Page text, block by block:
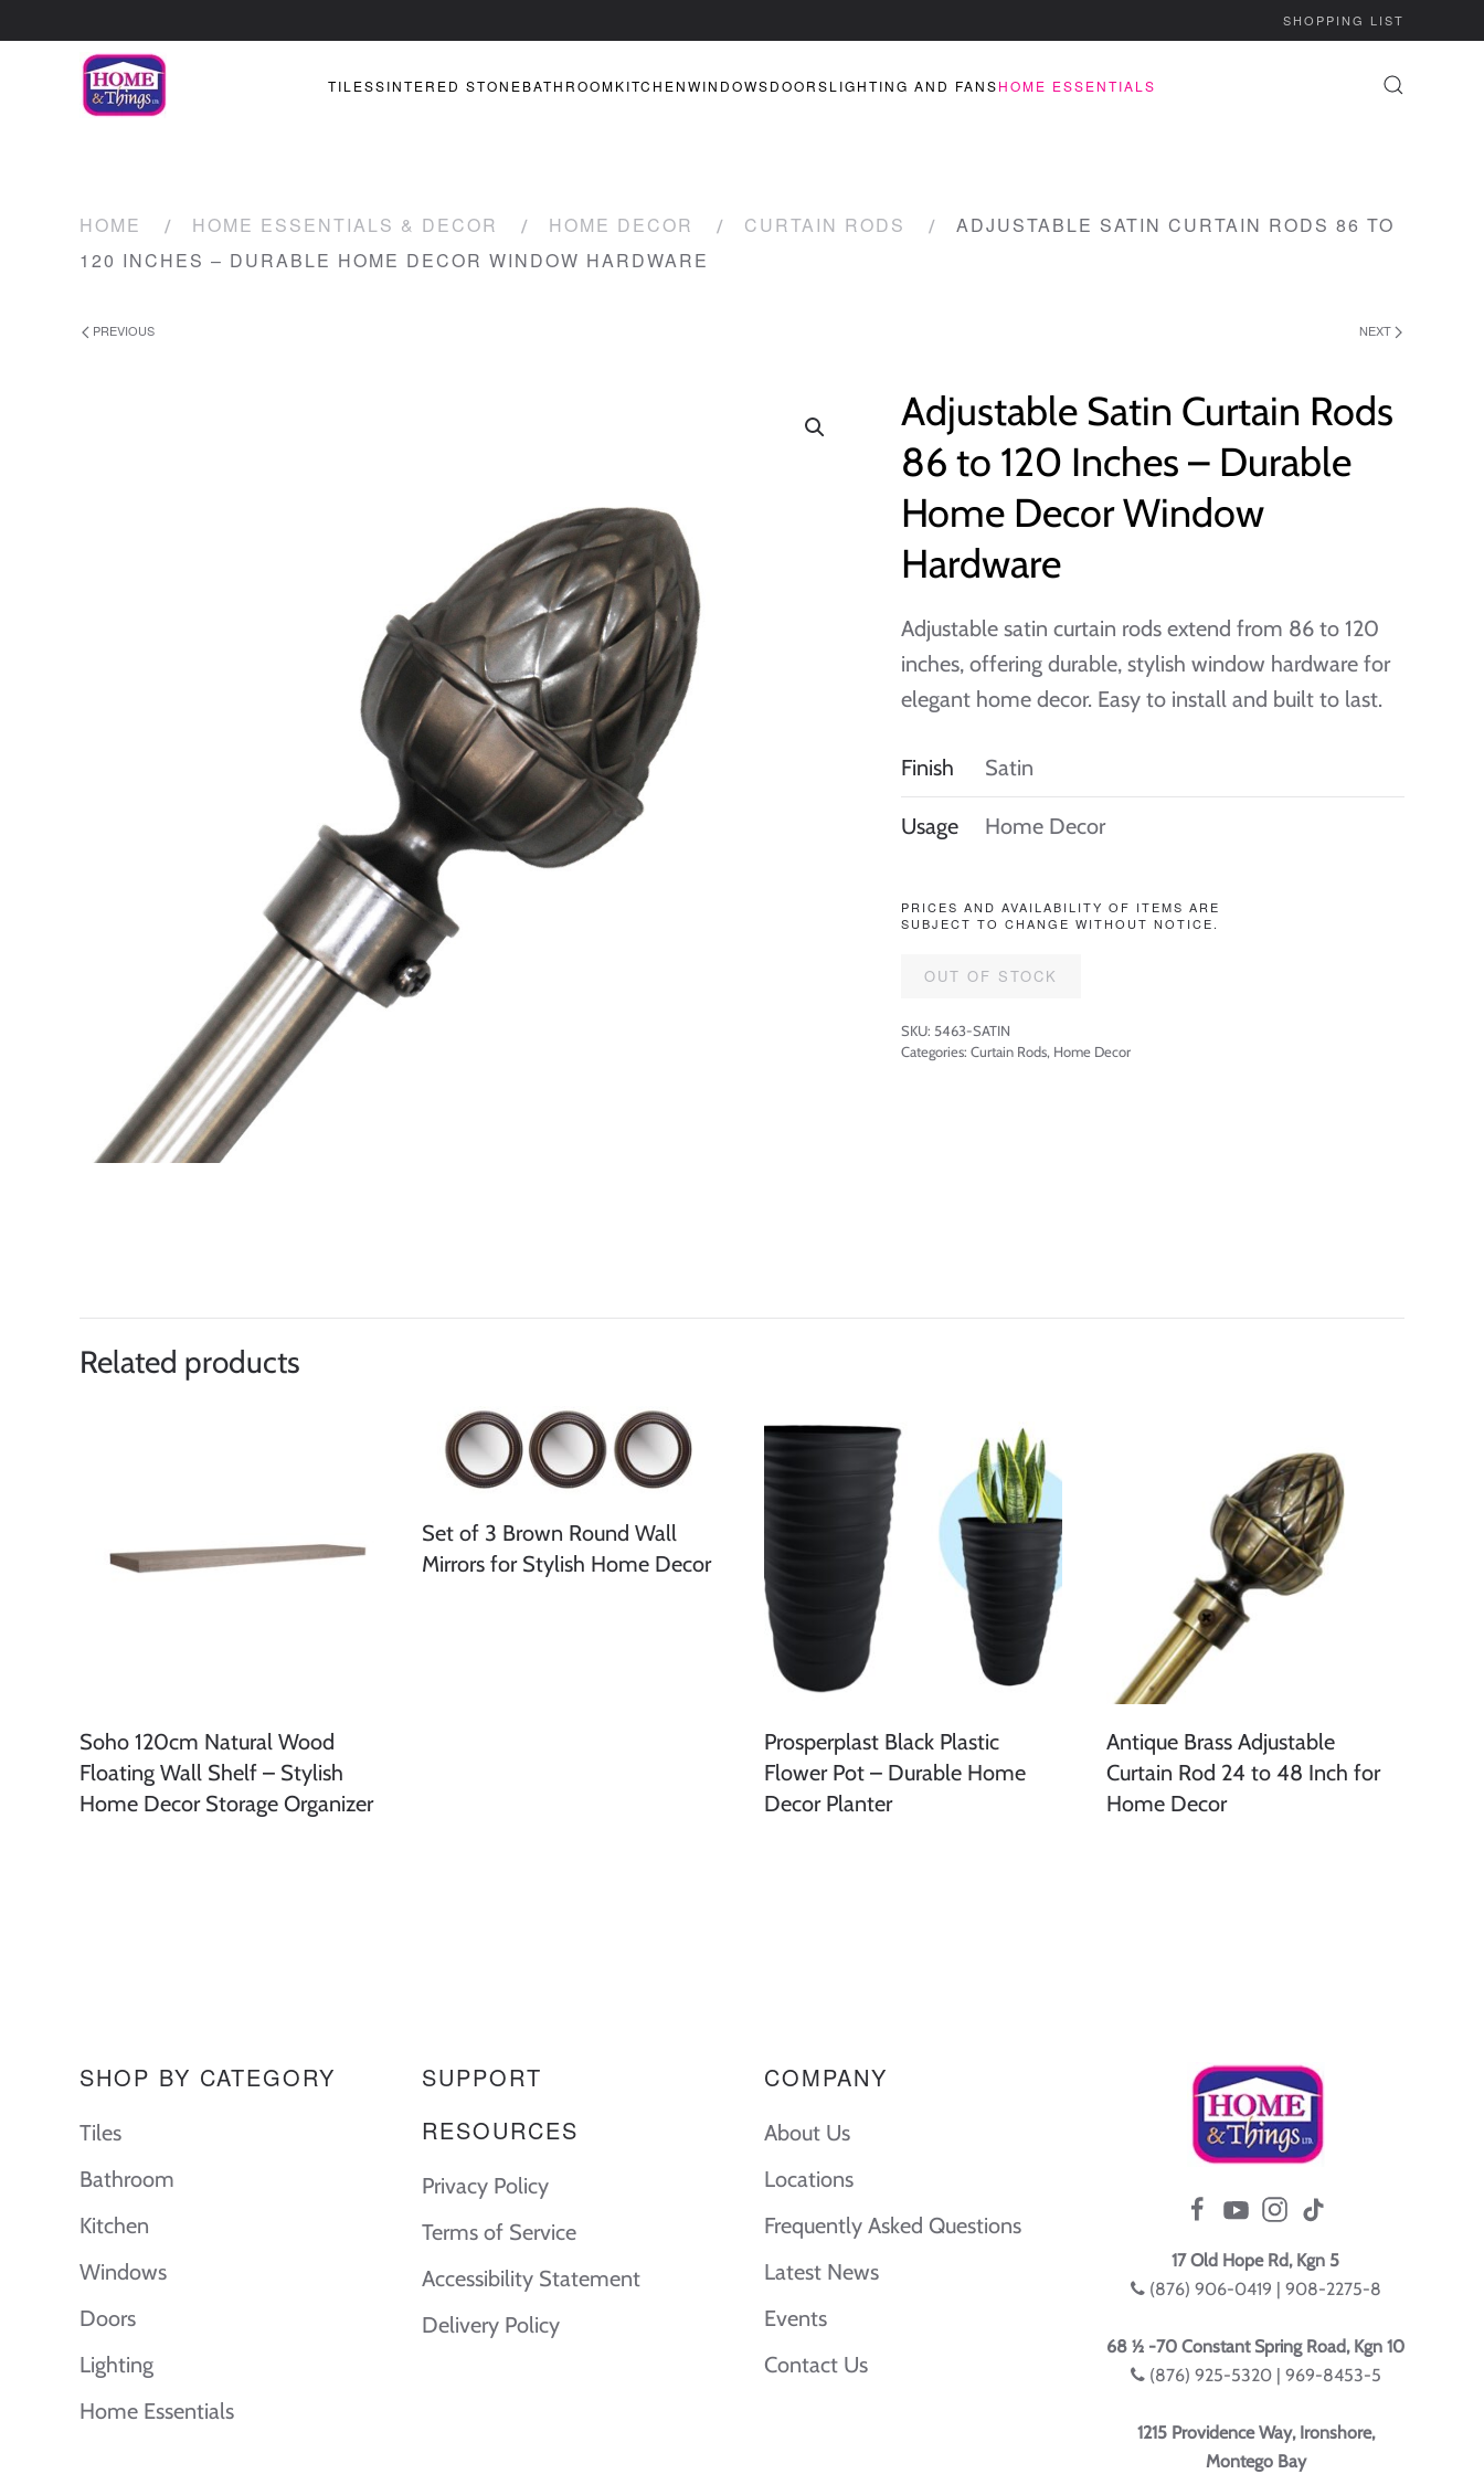
SHOPPING LIST
TILESSINTERED STONEBATHROOMKITCHENWINDOWSDOORSLIGHTING AND FANSHOME ESSENTIALS
HOME HOME ESSENTIALS & DECOR HOME DECOR CURTAIN RODS
ADJUSTABLE SATIN CURTAIN RODS 86 TO
120 INCHES – DURABLE HOME DECOR WINDOW HARDWARE
PREVIOUS NEXT
Adjustable Satin Curtain Rods
86 to 120 Inches – Durable
Home Decor Window
Hardware
Adjustable satin curtain rods extend from 86 to 120
inches, offering durable, stylish window hardware for
elegant home decor. Easy to install and built to last.
Finish Satin
Usage Home Decor
PRICES AND AVAILABILITY OF ITEMS ARE
SUBJECT TO CHANGE WITHOUT NOTICE.
OUT OF STOCK
SKU: 5463-SATIN
Categories: Curtain Rods, Home Decor
Related products
Soho 120cm Natural Wood
Floating Wall Shelf – Stylish
Home Decor Storage Organizer
Set of 3 Brown Round Wall
Mirrors for Stylish Home Decor
Prosperplast Black Plastic
Flower Pot – Durable Home
Decor Planter
Antique Brass Adjustable
Curtain Rod 24 to 48 Inch for
Home Decor
SHOP BY CATEGORY
Tiles
Bathroom
Kitchen
Windows
Doors
Lighting
Home Essentials
SUPPORT
RESOURCES
Privacy Policy
Terms of Service
Accessibility Statement
Delivery Policy
COMPANY
About Us
Locations
Frequently Asked Questions
Latest News
Events
Contact Us
17 Old Hope Rd, Kgn 5
(876) 906-0419 | 908-2275-8
68 ½ -70 Constant Spring Road, Kgn 10
(876) 925-5320 | 969-8453-5
1215 Providence Way, Ironshore,
Montego Bay